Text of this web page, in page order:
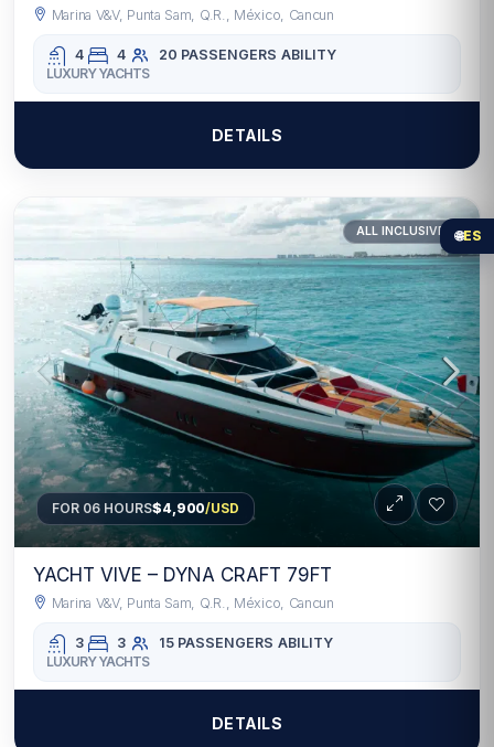
Marina V&V, Punta Sam, Q.R., México, Cancun
4 4 20 PASSENGERS ABILITY
LUXURY YACHTS
DETAILS
ALL INCLUSIVE
FOR 06 HOURS$4,900/USD
YACHT VIVE – DYNA CRAFT 79FT
Marina V&V, Punta Sam, Q.R., México, Cancun
3 3 15 PASSENGERS ABILITY
LUXURY YACHTS
DETAILS
🌐ES